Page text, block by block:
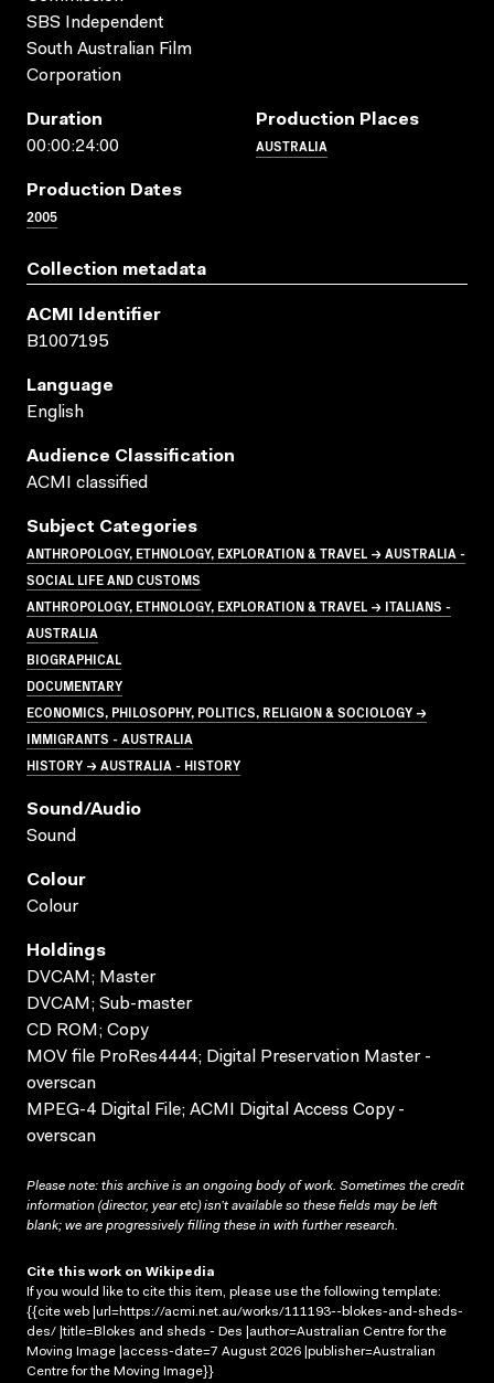
SBS Independent
South Australian Film
Corporation
Duration
00:00:24:00
Production Places
AUSTRALIA
Production Dates
2005
Collection metadata
ACMI Identifier
B1007195
Language
English
Audience Classification
ACMI classified
Subject Categories
ANTHROPOLOGY, ETHNOLOGY, EXPLORATION & TRAVEL → AUSTRALIA -
SOCIAL LIFE AND CUSTOMS
ANTHROPOLOGY, ETHNOLOGY, EXPLORATION & TRAVEL → ITALIANS -
AUSTRALIA
BIOGRAPHICAL
DOCUMENTARY
ECONOMICS, PHILOSOPHY, POLITICS, RELIGION & SOCIOLOGY →
IMMIGRANTS - AUSTRALIA
HISTORY → AUSTRALIA - HISTORY
Sound/audio
Sound
Colour
Colour
Holdings
DVCAM; Master
DVCAM; Sub-master
CD ROM; Copy
MOV file ProRes4444; Digital Preservation Master -
overscan
MPEG-4 Digital File; ACMI Digital Access Copy -
overscan
Please note: this archive is an ongoing body of work. Sometimes the credit
information (director, year etc) isn’t available so these fields may be left
blank; we are progressively filling these in with further research.
Cite this work on Wikipedia
If you would like to cite this item, please use the following template:
{{cite web |url=https://acmi.net.au/works/111193--blokes-and-sheds-
des/ |title=Blokes and sheds - Des |author=Australian Centre for the
Moving Image |access-date=7 August 2026 |publisher=Australian
Centre for the Moving Image}}